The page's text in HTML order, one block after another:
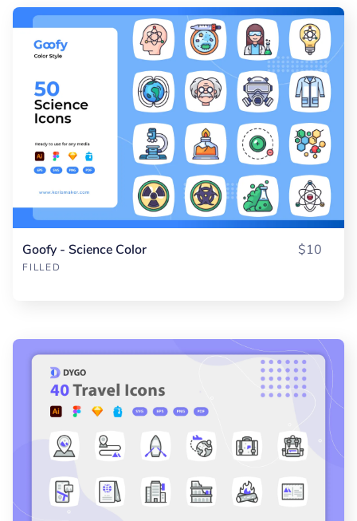
Goofy - Science Color
FILLED
$10